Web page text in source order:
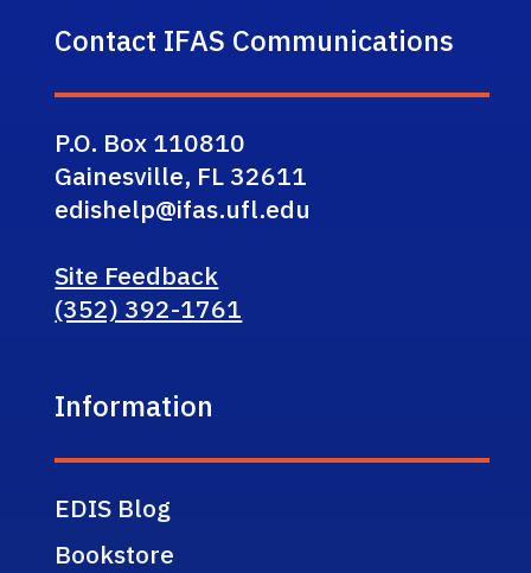
Contact IFAS Communications
P.O. Box 110810
Gainesville, FL 32611
edishelp@ifas.ufl.edu
Site Feedback
(352) 392-1761
Information
EDIS Blog
Bookstore